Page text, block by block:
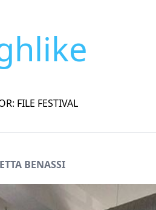
FILE FESTIVAL
BENASSI